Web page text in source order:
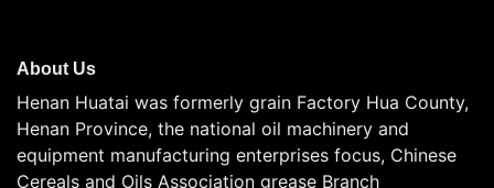
About Us
Henan Huatai was formerly grain Factory Hua County,
Henan Province, the national oil machinery and
equipment manufacturing enterprises focus, Chinese
Cereals and Oils Association grease Branch